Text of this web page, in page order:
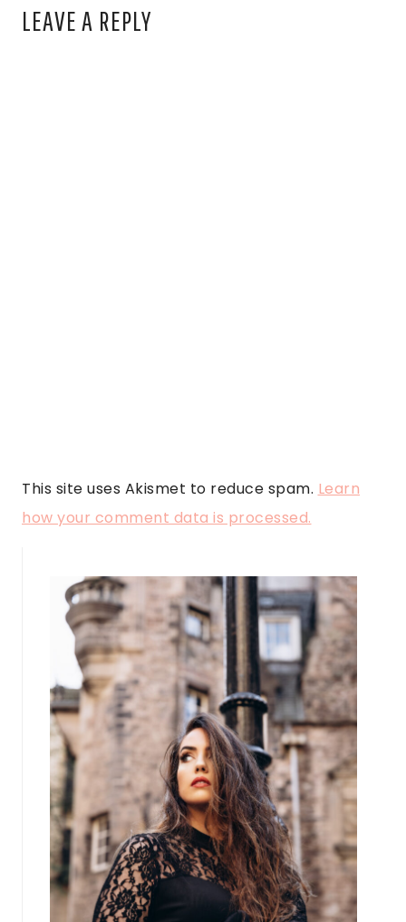
LEAVE A REPLY
This site uses Akismet to reduce spam. Learn
how your comment data is processed.